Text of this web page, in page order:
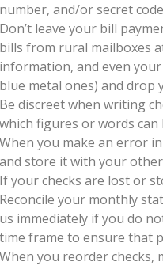
number, and/or secret
Don’t leave your bill
bills from rural mailboxes
information, and even your
blue metal ones) and drop
Be discreet when writing
which figures or words can
When you make an error
and store it with your other
If your checks are lost or
Reconcile your monthly
us immediately if you do
time frame to ensure that
When you reorder checks,